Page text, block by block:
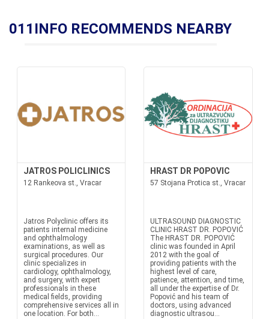
011INFO RECOMMENDS NEARBY
JATROS POLICLINICS
12 Rankeova st., Vracar
Jatros Polyclinic offers its
patients internal medicine
and ophthalmology
examinations, as well as
surgical procedures. Our
clinic specializes in
cardiology, ophthalmology,
and surgery, with expert
professionals in these
medical fields, providing
comprehensive services all in
one location. For both...
HRAST DR POPOVIC
57 Stojana Protica st., Vracar
ULTRASOUND DIAGNOSTIC
CLINIC HRAST DR. POPOVIĆ
The HRAST DR. POPOVIĆ
clinic was founded in April
2012 with the goal of
providing patients with the
highest level of care,
patience, attention, and time,
all under the expertise of Dr.
Popović and his team of
doctors, using advanced
diagnostic ultrasou...